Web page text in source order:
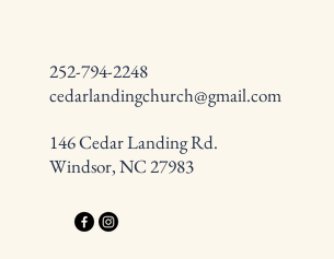
252-794-2248
cedarlandingchurch@gmail.com
146 Cedar Landing Rd.
Windsor, NC 27983